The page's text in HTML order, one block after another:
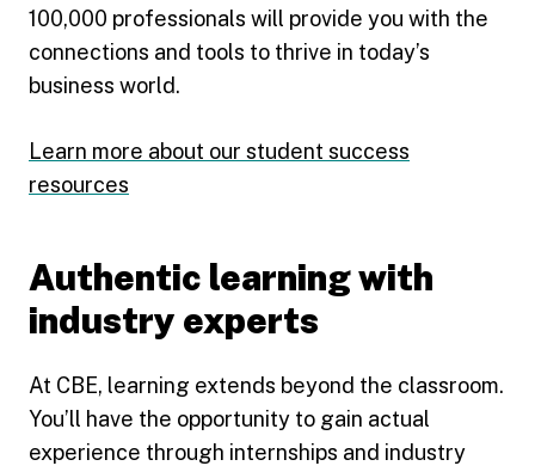
100,000 professionals will provide you with the
connections and tools to thrive in today’s
business world.
Learn more about our student success
resources
Authentic learning with
industry experts
At CBE, learning extends beyond the classroom.
You’ll have the opportunity to gain actual
experience through internships and industry